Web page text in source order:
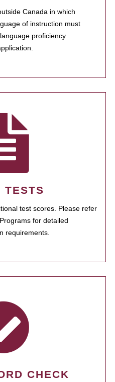
Canada in which
of instruction must
proficiency
TESTS
test scores. Please refer
for detailed
requirements.
CHECK